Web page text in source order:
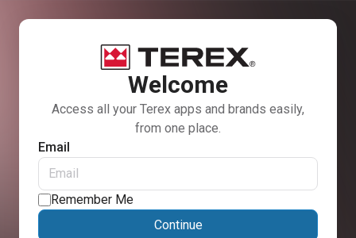
Welcome
Access all your Terex apps and brands easily,
from one place.
Email
Remember Me
Continue